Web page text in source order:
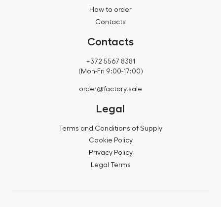
How to order
Contacts
Contacts
+372 5567 8381
(Mon-Fri 9:00-17:00)
order@factory.sale
Legal
Terms and Conditions of Supply
Cookie Policy
Privacy Policy
Legal Terms